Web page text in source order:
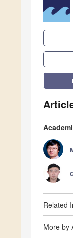
Related
More by